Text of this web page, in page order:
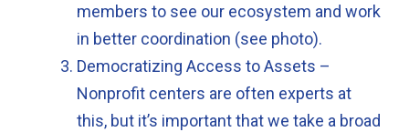
members to see our ecosystem and work
in better coordination (see photo).
Democratizing Access to Assets –
Nonprofit centers are often experts at
this, but it’s important that we take a broad